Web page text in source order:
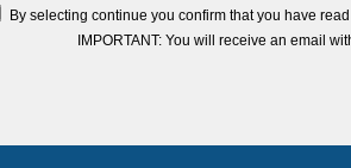
By selecting continue you confirm that you have
IMPORTANT: You will receive an email